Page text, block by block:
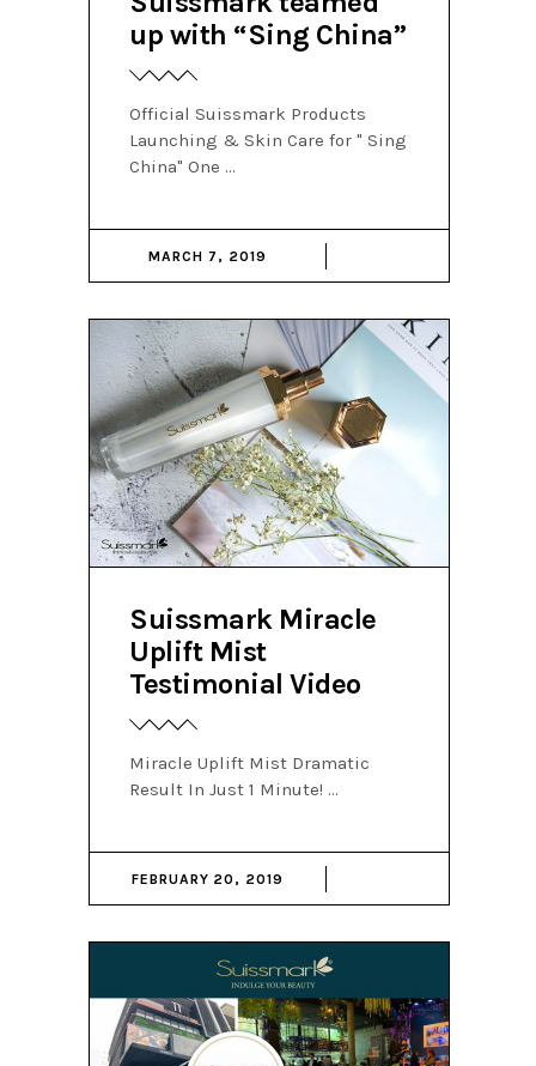
up with “Sing China”
Official Suissmark Products
Launching & Skin Care for " Sing
China" One
MARCH 7, 2019
Suissmark Miracle
Uplift Mist
Testimonial Video
Miracle Uplift Mist Dramatic
Result In Just 1 Minute!
FEBRUARY 20, 2019